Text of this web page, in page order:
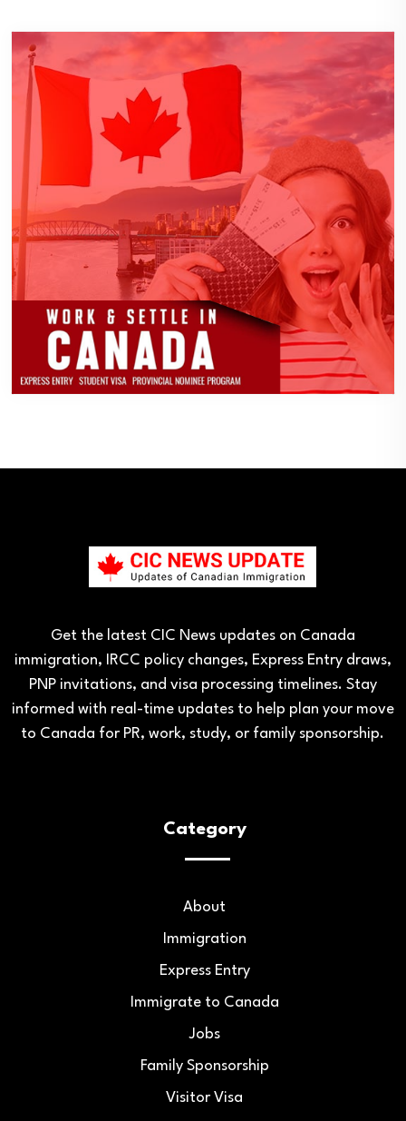
Get the latest CIC News updates on Canada
immigration, IRCC policy changes, Express Entry draws,
PNP invitations, and visa processing timelines. Stay
informed with real-time updates to help plan your move
to Canada for PR, work, study, or family sponsorship.
Category
About
Immigration
Express Entry
Immigrate to Canada
Jobs
Family Sponsorship
Visitor Visa